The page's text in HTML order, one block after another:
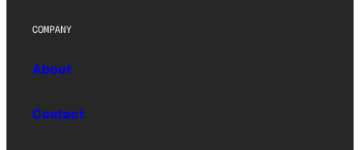
COMPANY
About
Contact